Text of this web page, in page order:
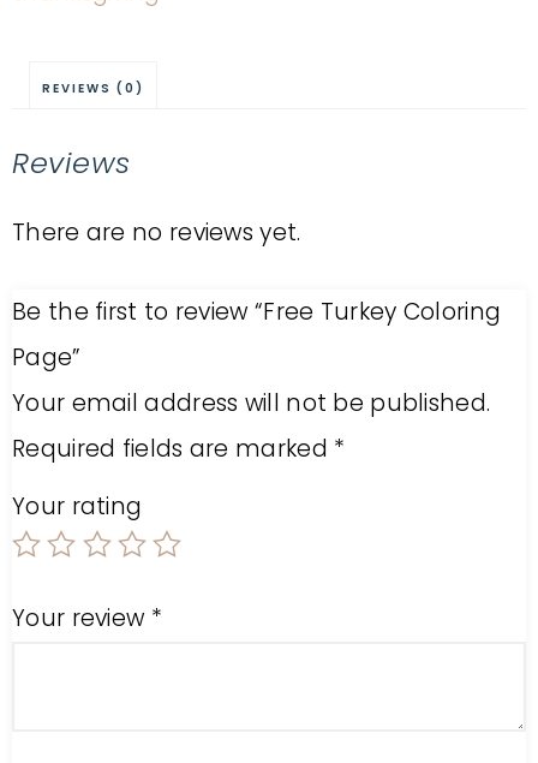
REVIEWS (0)
Reviews
There are no reviews yet.
Be the first to review “Free Turkey Coloring
Page”
Your email address will not be published.
Required fields are marked *
Your rating
Your review *